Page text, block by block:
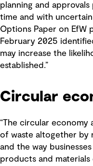
planning and
time and with
Options Paper on EfW
February 2025
may increase the
established.”
Circular
“The circular
of waste altogether by
and the way
products and